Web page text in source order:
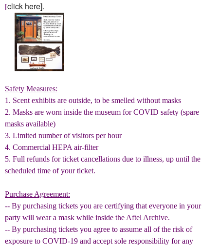
[click here].
Safety Measures:
1. Scent exhibits are outside, to be smelled without masks
2. Masks are worn inside the museum for COVID safety (spare
masks available)
3. Limited number of visitors per hour
4. Commercial HEPA air-filter
5. Full refunds for ticket cancellations due to illness, up until the
scheduled time of your ticket.
Purchase Agreement:
-- By purchasing tickets you are certifying that everyone in your
party will wear a mask while inside the Aftel Archive.
-- By purchasing tickets you agree to assume all of the risk of
exposure to COVID-19 and accept sole responsibility for any